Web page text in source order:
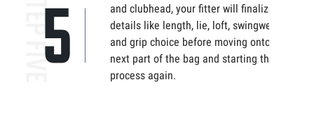
and clubhead, your fitter will finalize the
details like length, lie, loft, swingweight,
and grip choice before moving onto the
next part of the bag and starting the
process again.